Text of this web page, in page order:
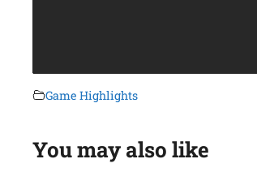
Game Highlights
You may also like